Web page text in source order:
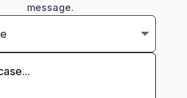
message.